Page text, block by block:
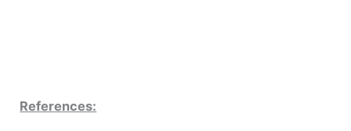
References: